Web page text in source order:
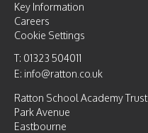
T: 01323 504011
E: info@ratton.co.uk
Ratton School Academy Trust
Park Avenue
Eastbourne
Key Information
Careers
Cookie Settings